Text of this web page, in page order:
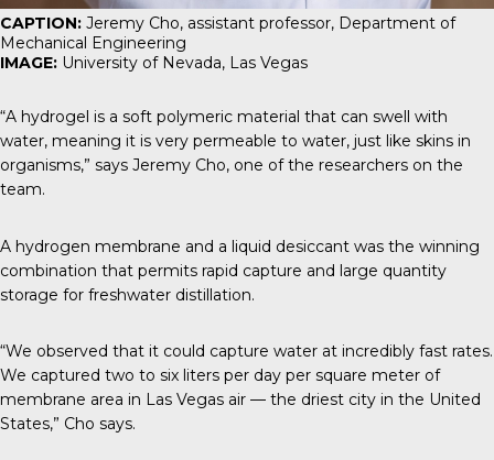
CAPTION: Jeremy Cho, assistant professor, Department of
Mechanical Engineering
IMAGE: University of Nevada, Las Vegas
“A hydrogel is a soft polymeric material that can swell with
water, meaning it is very permeable to water, just like skins in
organisms,” says Jeremy Cho, one of the researchers on the
team.
A hydrogen membrane and a liquid desiccant was the winning
combination that permits rapid capture and large quantity
storage for freshwater distillation.
“We observed that it could capture water at incredibly fast rates.
We captured two to six liters per day per square meter of
membrane area in Las Vegas air — the driest city in the United
States,” Cho says.